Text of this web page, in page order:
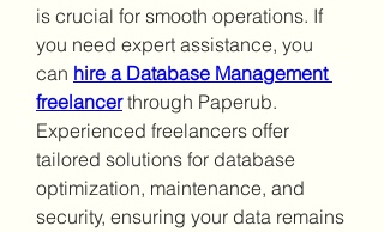
is crucial for smooth operations. If
you need expert assistance, you
can hire a Database Management
freelancer through Paperub.
Experienced freelancers offer
tailored solutions for database
optimization, maintenance, and
security, ensuring your data remains